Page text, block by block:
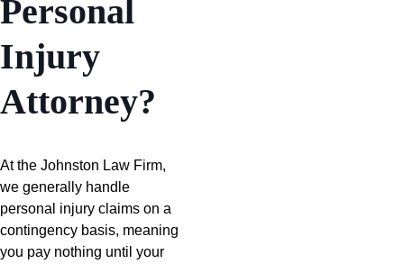
Personal
Injury
Attorney?
At the Johnston Law Firm,
we generally handle
personal injury claims on a
contingency basis, meaning
you pay nothing until your